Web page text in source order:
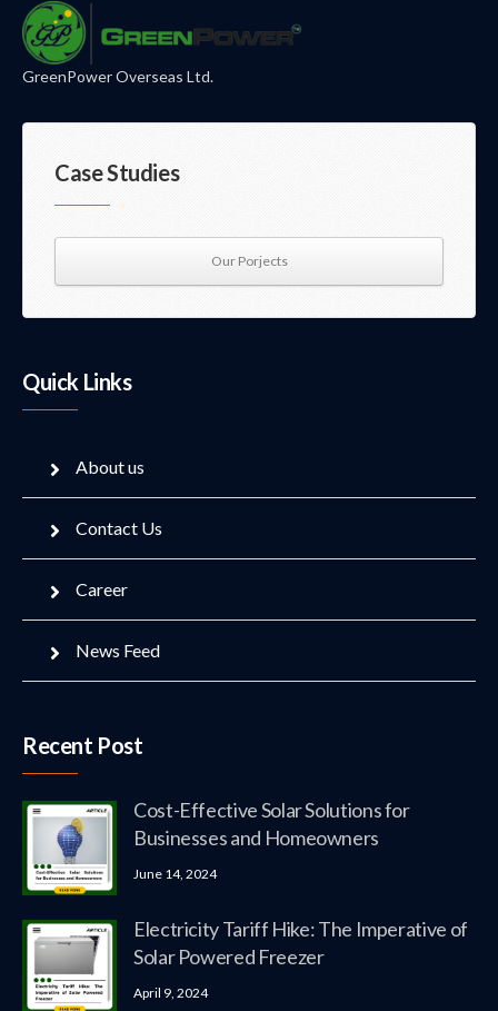
GreenPower Overseas Ltd.
Case Studies
Our Porjects
Quick Links
About us
Contact Us
Career
News Feed
Recent Post
Cost-Effective Solar Solutions for
Businesses and Homeowners
June 14, 2024
Electricity Tariff Hike: The Imperative of
Solar Powered Freezer
April 9, 2024